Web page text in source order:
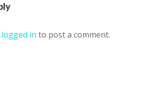
logged in to post a comment.